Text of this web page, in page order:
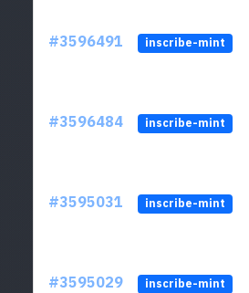
#3596491 inscribe-mint
#3596484 inscribe-mint
#3595031 inscribe-mint
#3595029 inscribe-mint